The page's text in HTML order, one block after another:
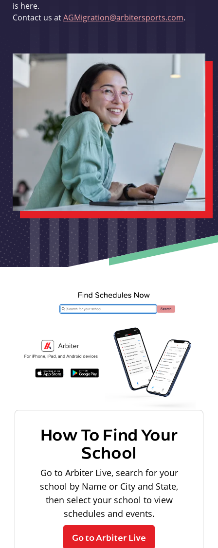
is here.
Contact us atAGMigration@arbitersports.com.
How To Find Your
School
Go to Arbiter Live, search for your
school by Name or City and State,
then select your school to view
schedules and events.
Go to Arbiter Live